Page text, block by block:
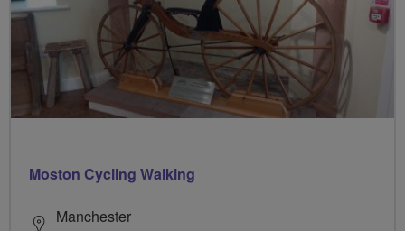
Moston Cycling Walking
Manchester